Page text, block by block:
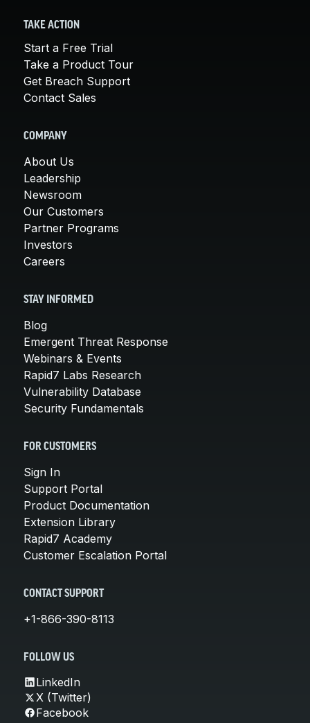
TAKE ACTION
Start a Free Trial
Take a Product Tour
Get Breach Support
Contact Sales
COMPANY
About Us
Leadership
Newsroom
Our Customers
Partner Programs
Investors
Careers
STAY INFORMED
Blog
Emergent Threat Response
Webinars & Events
Rapid7 Labs Research
Vulnerability Database
Security Fundamentals
FOR CUSTOMERS
Sign In
Support Portal
Product Documentation
Extension Library
Rapid7 Academy
Customer Escalation Portal
CONTACT SUPPORT
+1-866-390-8113
FOLLOW US
LinkedIn
X (Twitter)
Facebook